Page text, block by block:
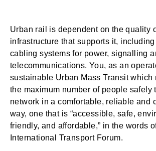
Urban rail is dependent on the quality
infrastructure that supports it,
cabling systems for power, signalling
telecommunications. You, as an
sustainable Urban Mass Transit which
the maximum number of people safely
network in a comfortable, reliable and
way, one that is “accessible, safe,
friendly, and affordable,” in the words
International Transport Forum.